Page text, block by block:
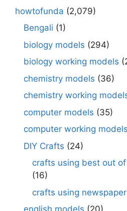
howtofunda (2,079)
Bengali (1)
biology models (294)
biology working models
chemistry models (36)
chemistry working
computer models (35)
computer working models
DIY Crafts (24)
crafts using best out
(16)
crafts using newspaper